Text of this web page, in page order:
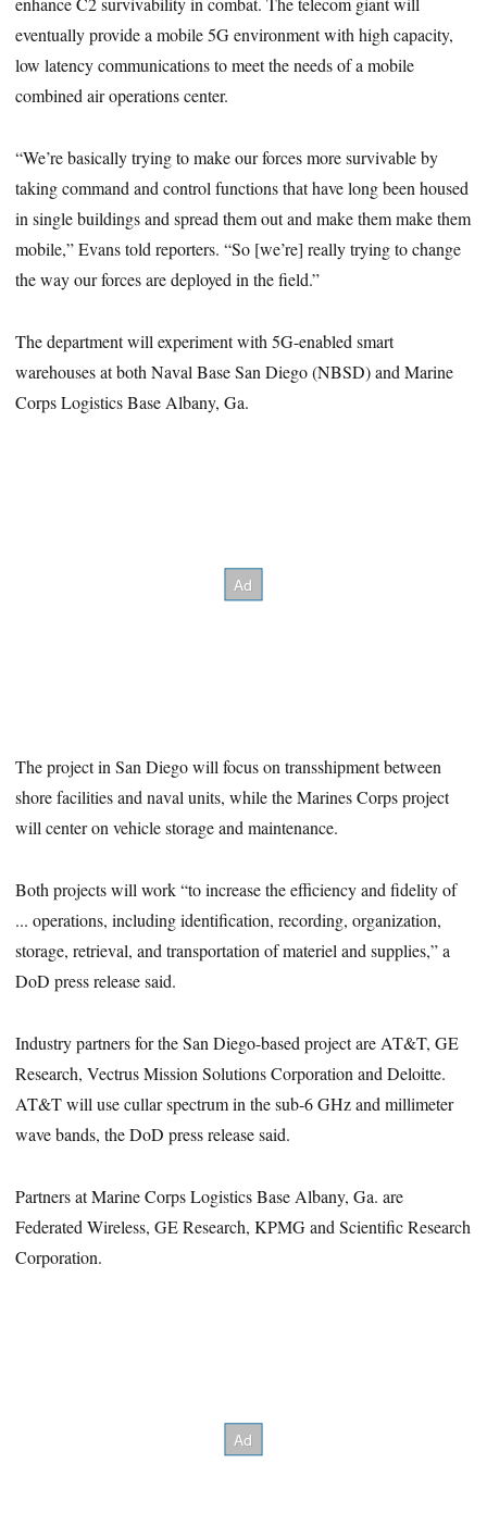
eventually provide a mobile 5G environment with high capacity,
low latency communications to meet the needs of a mobile
combined air operations center.
“We’re basically trying to make our forces more survivable by
taking command and control functions that have long been housed
in single buildings and spread them out and make them make them
mobile,” Evans told reporters. “So [we’re] really trying to change
the way our forces are deployed in the field.”
The department will experiment with 5G-enabled smart
warehouses at both Naval Base San Diego (NBSD) and Marine
Corps Logistics Base Albany, Ga.
The project in San Diego will focus on transshipment between
shore facilities and naval units, while the Marines Corps project
will center on vehicle storage and maintenance.
Both projects will work “to increase the efficiency and fidelity of
... operations, including identification, recording, organization,
storage, retrieval, and transportation of materiel and supplies,” a
DoD press release said.
Industry partners for the San Diego-based project are AT&T, GE
Research, Vectrus Mission Solutions Corporation and Deloitte.
AT&T will use cullar spectrum in the sub-6 GHz and millimeter
wave bands, the DoD press release said.
Partners at Marine Corps Logistics Base Albany, Ga. are
Federated Wireless, GE Research, KPMG and Scientific Research
Corporation.